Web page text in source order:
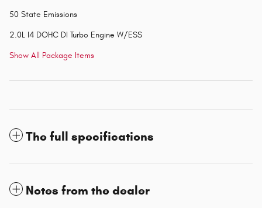
50 State Emissions
2.0L I4 DOHC DI Turbo Engine W/ESS
Show All Package Items
The full specifications
Notes from the dealer